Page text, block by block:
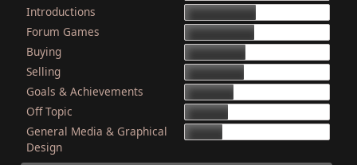
Introductions
Forum Games
Buying
Selling
Goals & Achievements
Off Topic
General Media & Graphical
Design